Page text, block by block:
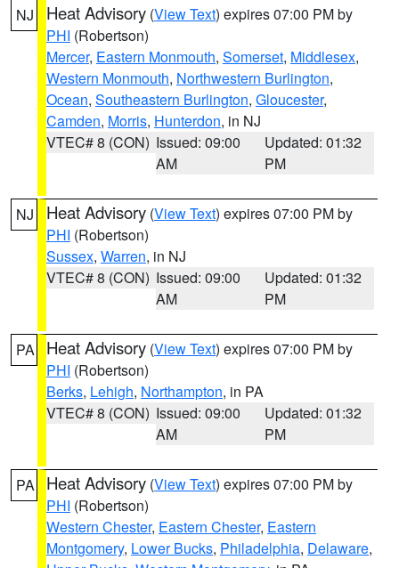
NJ Heat Advisory (View Text) expires 07:00 PM by
PHI (Robertson)
Mercer, Eastern Monmouth, Somerset, Middlesex,
Western Monmouth, Northwestern Burlington,
Ocean, Southeastern Burlington, Gloucester,
Camden, Morris, Hunterdon, in NJ
VTEC# 8 (CON) Issued: 09:00
AM
Updated: 01:32
PM
NJ Heat Advisory (View Text) expires 07:00 PM by
PHI (Robertson)
Sussex, Warren, in NJ
VTEC# 8 (CON) Issued: 09:00
AM
Updated: 01:32
PM
PA Heat Advisory (View Text) expires 07:00 PM by
PHI (Robertson)
Berks, Lehigh, Northampton, in PA
VTEC# 8 (CON) Issued: 09:00
AM
Updated: 01:32
PM
PA Heat Advisory (View Text) expires 07:00 PM by
PHI (Robertson)
Western Chester, Eastern Chester, Eastern
Montgomery, Lower Bucks, Philadelphia, Delaware,